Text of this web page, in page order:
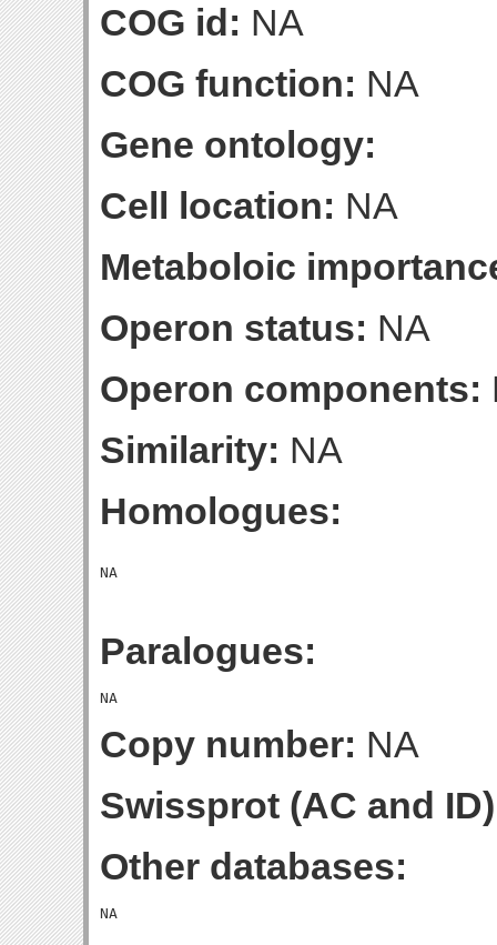
COG id: NA
COG function: NA
Gene ontology:
Cell location: NA
Metaboloic
Operon status: NA
Operon components:
Similarity: NA
Homologues:
Paralogues:
Copy number: NA
Swissprot (AC and
Other databases: